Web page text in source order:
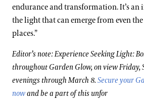
endurance and transformation. It’s
the light that can emerge from even
places.”
Editor’s note: Experience Seeking Light:
throughout Garden Glow, on view Friday,
evenings through March 8.Secure your
nowand be a part of this unfor